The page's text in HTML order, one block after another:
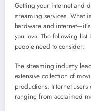
Getting your internet and
streaming services. What
hardware and
you love. The following list
people need to consider:
The streaming industry
extensive collection of
productions. Internet
ranging from acclaimed